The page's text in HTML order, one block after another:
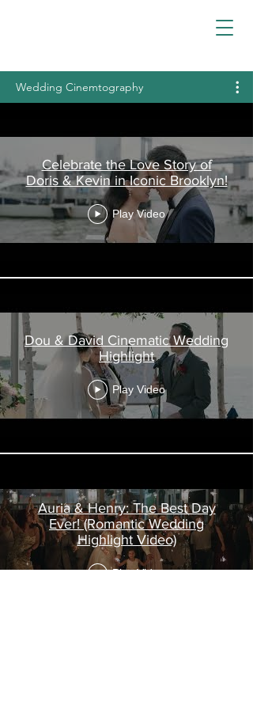
Wedding Cinemtography
Celebrate the Love Story of
Doris & Kevin in Iconic Brooklyn!
Play Video
Dou & David Cinematic Wedding
Highlight
Play Video
Auria & Henry: The Best Day
Ever! (Romantic Wedding
Highlight Video)
Play Video